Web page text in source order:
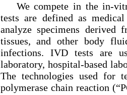
We compete in the in-
tests are defined as
analyze specimens derived
tissues, and other body
infections. IVD tests are
laboratory, hospital-based
The technologies used for
polymerase chain reaction